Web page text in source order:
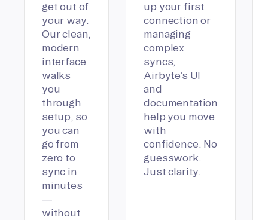
get out of
your way.
Our clean,
modern
interface
walks
you
through
setup, so
you can
go from
zero to
sync in
minutes
—
without
up your first
connection or
managing
complex
syncs,
Airbyte’s UI
and
documentation
help you move
with
confidence. No
guesswork.
Just clarity.